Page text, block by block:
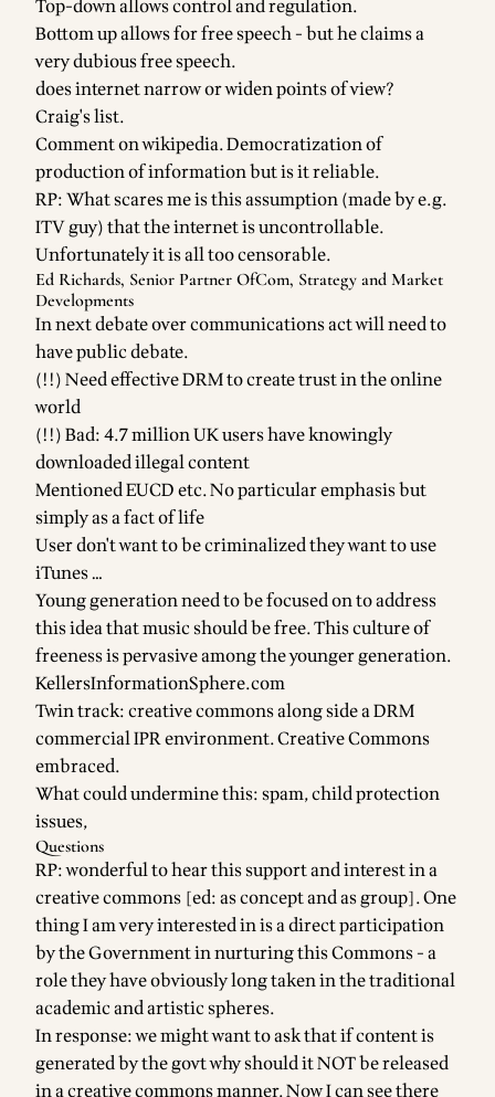
Top-down allows control and regulation.
Bottom up allows for free speech - but he claims a
very dubious free speech.
does internet narrow or widen points of view?
Craig's list.
Comment on wikipedia. Democratization of
production of information but is it reliable.
RP: What scares me is this assumption (made by e.g.
ITV guy) that the internet is uncontrollable.
Unfortunately it is all too censorable.
Ed Richards, Senior Partner OfCom, Strategy and Market
Developments
In next debate over communications act will need to
have public debate.
(!!) Need effective DRM to create trust in the online
world
(!!) Bad: 4.7 million UK users have knowingly
downloaded illegal content
Mentioned EUCD etc. No particular emphasis but
simply as a fact of life
User don't want to be criminalized they want to use
iTunes …
Young generation need to be focused on to address
this idea that music should be free. This culture of
freeness is pervasive among the younger generation.
KellersInformationSphere.com
Twin track: creative commons along side a DRM
commercial IPR environment. Creative Commons
embraced.
What could undermine this: spam, child protection
issues,
Questions
RP: wonderful to hear this support and interest in a
creative commons [ed: as concept and as group]. One
thing I am very interested in is a direct participation
by the Government in nurturing this Commons - a
role they have obviously long taken in the traditional
academic and artistic spheres.
In response: we might want to ask that if content is
generated by the govt why should it NOT be released
in a creative commons manner. Now I can see there